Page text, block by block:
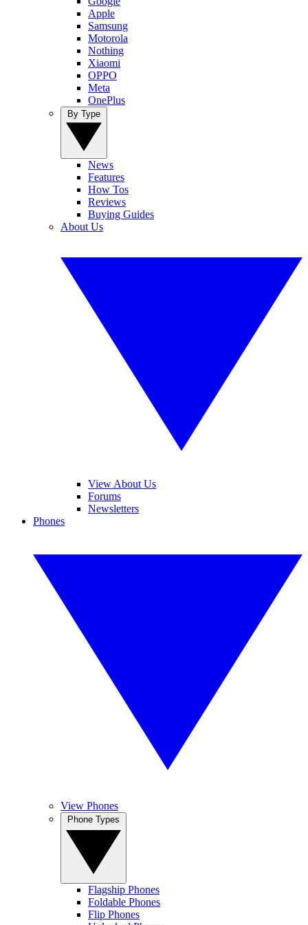
Apple
Samsung
Motorola
Nothing
Xiaomi
OPPO
Meta
OnePlus
News
Features
How Tos
Reviews
Buying Guides
About Us
View About Us
Forums
Newsletters
Phones
View Phones
Flagship Phones
Foldable Phones
Flip Phones